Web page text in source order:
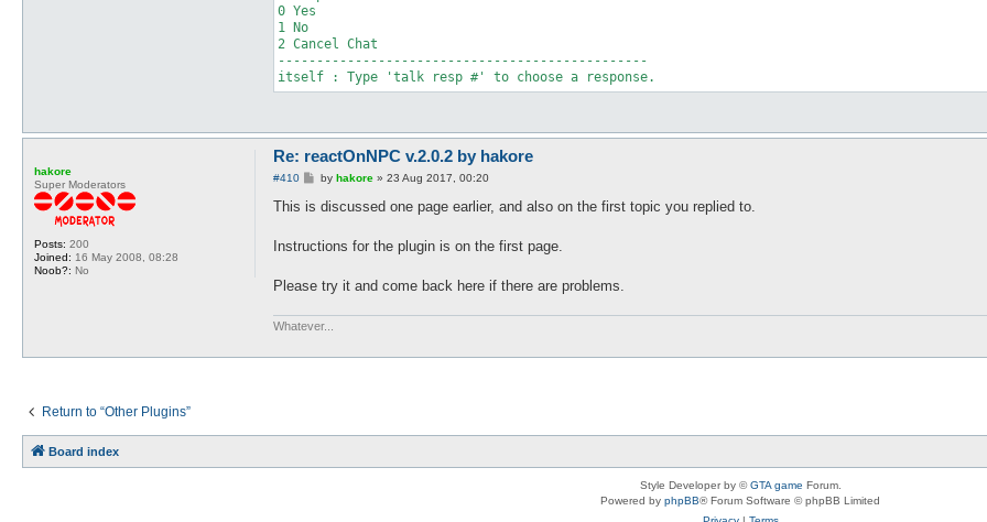
0 Yes
1 No
2 Cancel Chat
------------------------------------------------
itself : Type 'talk resp #' to choose a response.
hakore
Super Moderators
Posts: 200
Joined: 16 May 2008, 08:28
Noob?: No
Re: reactOnNPC v.2.0.2 by hakore
#410
Pby hakore» 23 Aug 2017, 00:20
This is discussed one page earlier, and also on the first topic you replied to.
Instructions for the plugin is on the first page.
Please try it and come back here if there are problems.
Whatever...
Return to “Other Plugins”
Board index
Style Developer by ©GTA game Forum.
Powered by phpBB® Forum Software © phpBB Limited